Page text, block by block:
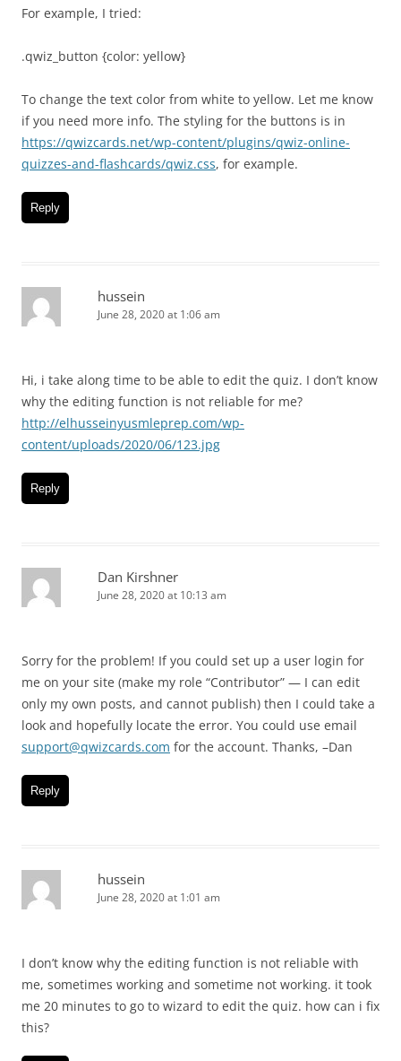
For example, I tried:
.qwiz_button {color: yellow}
To change the text color from white to yellow. Let me know
if you need more info. The styling for the buttons is in
https://qwizcards.net/wp-content/plugins/qwiz-online-
quizzes-and-flashcards/qwiz.css, for example.
Reply
hussein
June 28, 2020 at 1:06 am
Hi, i take along time to be able to edit the quiz. I don’t know
why the editing function is not reliable for me?
http://elhusseinyusmleprep.com/wp-
content/uploads/2020/06/123.jpg
Reply
Dan Kirshner
June 28, 2020 at 10:13 am
Sorry for the problem! If you could set up a user login for
me on your site (make my role “Contributor” — I can edit
only my own posts, and cannot publish) then I could take a
look and hopefully locate the error. You could use email
support@qwizcards.com for the account. Thanks, –Dan
Reply
hussein
June 28, 2020 at 1:01 am
I don’t know why the editing function is not reliable with
me, sometimes working and sometime not working. it took
me 20 minutes to go to wizard to edit the quiz. how can i fix
this?